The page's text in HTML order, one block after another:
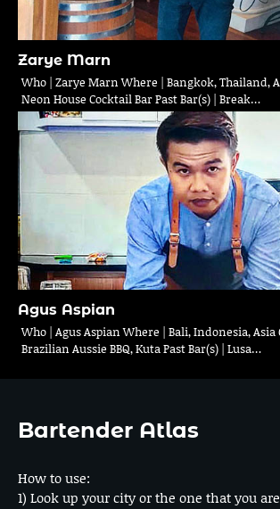
Zarye Marn
Who | Zarye Marn Where | Bangkok, Thailand,
Neon House Cocktail Bar Past Bar(s) | Break…
Agus Aspian
Who | Agus Aspian Where | Bali, Indonesia, Asia
Brazilian Aussie BBQ, Kuta Past Bar(s) | Lusa…
Bartender Atlas
How to use:
1) Look up your city or the one that you